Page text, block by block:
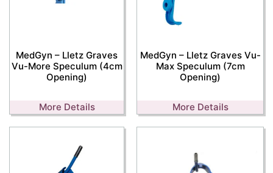
MedGyn – Lletz Graves
Vu-More Speculum (4cm
Opening)
More Details
MedGyn – Lletz Graves Vu-
Max Speculum (7cm
Opening)
More Details